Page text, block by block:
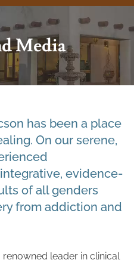
Media
has been a place
On our serene,
evidence-
of all genders
from addiction and
leader in clinical